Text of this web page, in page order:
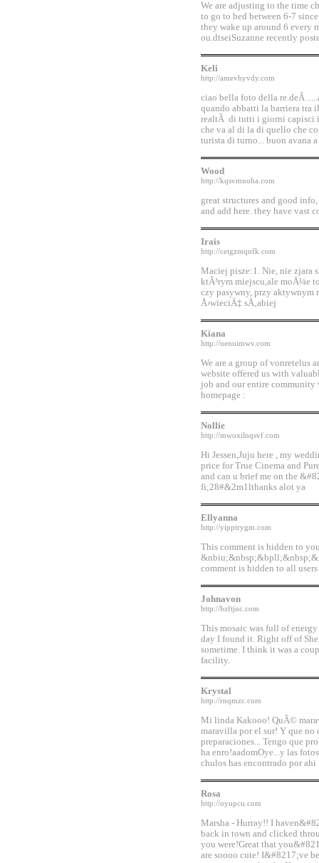
We are adjusting to the time
to go to bed between 6-7
they wake up around 6 every
ou.dtseiSuzanne recently
Keli
http://amevhyvdy.com
ciao bella foto della re.deÃ
quando abbatti la barriera tra
realtÃ di tutti i giorni capisci
che va al di la di quello che
turista di turno... buon avana
Wood
http://kqsvmnoha.com
great structures and good
and add here. they have vast
Irais
http://cetgzmqnfk.com
Maciej pisze:1. Nie, nie zjara
ktÃ³rym miejscu,ale moÅ¼e
czy pasywny, przy
Å›wieciÄ‡ sÅ‚abiej
Kiana
http://uenuimwv.com
We are a group of vonretelus
website offered us with
job and our entire
homepage :
Nollie
http://mwoxilnqsvf.com
Hi Jessen,Juju here , my
price for True Cinema and
and can u brief me on the
fi;28#&2m1lthanks alot ya
Ellyanna
http://yipptrygm.com
This comment is hidden to
comment is hidden to all
Johnavon
http://bzftjuc.com
This mosaic was full of
day I found it. Right off of
sometime. I think it was a
facility.
Krystal
http://rnqmzc.com
Mi linda Kakooo! QuÃ©
maravilla por el sur! Y que no
preparaciones... Tengo que
ha enro!aadomOye...y las
chulos has encontrado por
Rosa
http://oyupcu.com
Marsha - Hurray!! I
back in town and clicked
you were!Great that
are soooo cute! I&#8217;ve